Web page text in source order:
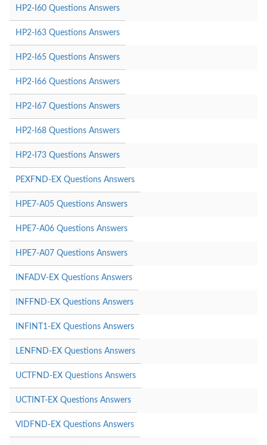
HP2-I60 Questions Answers
HP2-I63 Questions Answers
HP2-I65 Questions Answers
HP2-I66 Questions Answers
HP2-I67 Questions Answers
HP2-I68 Questions Answers
HP2-I73 Questions Answers
PEXFND-EX Questions Answers
HPE7-A05 Questions Answers
HPE7-A06 Questions Answers
HPE7-A07 Questions Answers
INFADV-EX Questions Answers
INFFND-EX Questions Answers
INFINT1-EX Questions Answers
LENFND-EX Questions Answers
UCTFND-EX Questions Answers
UCTINT-EX Questions Answers
VIDFND-EX Questions Answers